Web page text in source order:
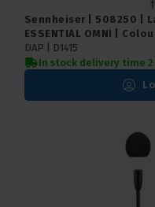
Sennheiser | 508250 |
ESSENTIAL OMNI |
DAP | D1415
In stock delivery time 2